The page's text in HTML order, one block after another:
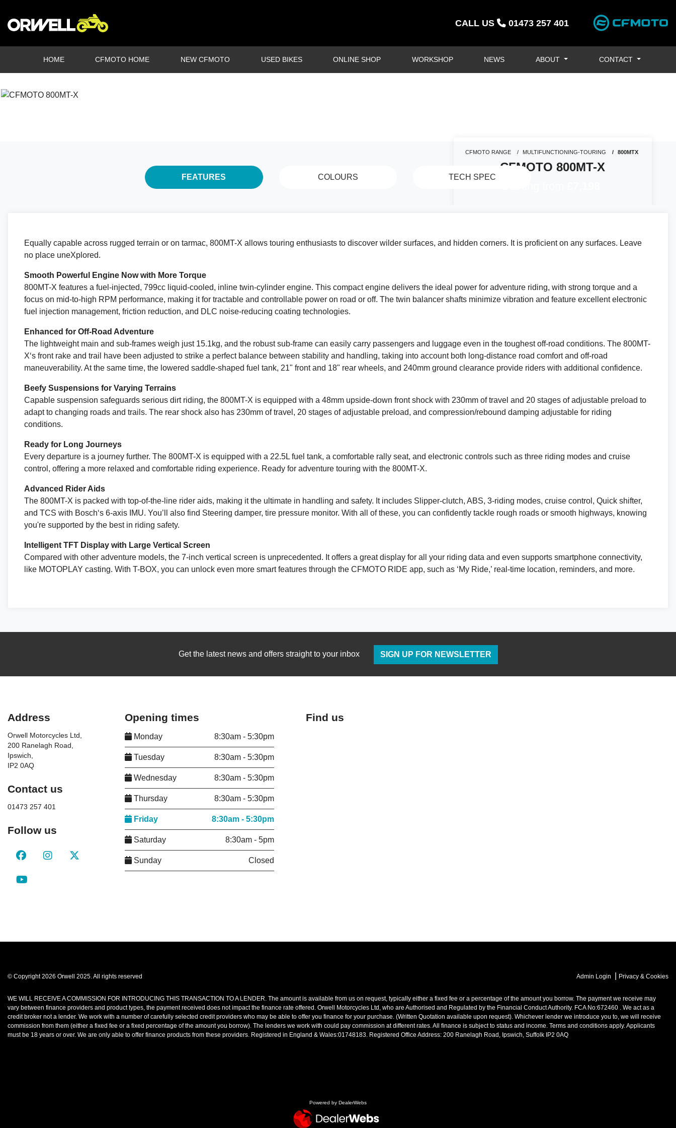
CALL US 01473 257 401
HOME CFMOTO HOME NEW CFMOTO USED BIKES ONLINE SHOP WORKSHOP NEWS ABOUT CONTACT
CFMOTO RANGE MULTIFUNCTIONING-TOURING 800MTX
CFMOTO 800MT-X
TEST RIDE
FINANCE QUOTE
Reserve This Bike.
FEATURES COLOURS TECH SPEC
Equally capable across rugged terrain or on tarmac, 800MT-X allows touring enthusiasts to discover wilder surfaces, and hidden corners. It is proficient on any surfaces. Leave
no place uneXplored.
Smooth Powerful Engine Now with More Torque
800MT-X features a fuel-injected, 799cc liquid-cooled, inline twin-cylinder engine. This compact engine delivers the ideal power for adventure riding, with strong torque and a
focus on mid-to-high RPM performance, making it for tractable and controllable power on road or off. The twin balancer shafts minimize vibration and feature excellent electronic
fuel injection management, friction reduction, and DLC noise-reducing coating technologies.
Enhanced for Off-Road Adventure
The lightweight main and sub-frames weigh just 15.1kg, and the robust sub-frame can easily carry passengers and luggage even in the toughest off-road conditions. The 800MT-
X‘s front rake and trail have been adjusted to strike a perfect balance between stability and handling, taking into account both long-distance road comfort and off-road
maneuverability. At the same time, the lowered saddle-shaped fuel tank, 21" front and 18" rear wheels, and 240mm ground clearance provide riders with additional confidence.
Beefy Suspensions for Varying Terrains
Capable suspension safeguards serious dirt riding, the 800MT-X is equipped with a 48mm upside-down front shock with 230mm of travel and 20 stages of adjustable preload to
adapt to changing roads and trails. The rear shock also has 230mm of travel, 20 stages of adjustable preload, and compression/rebound damping adjustable for riding
conditions.
Ready for Long Journeys
Every departure is a journey further. The 800MT-X is equipped with a 22.5L fuel tank, a comfortable rally seat, and electronic controls such as three riding modes and cruise
control, offering a more relaxed and comfortable riding experience. Ready for adventure touring with the 800MT-X.
Advanced Rider Aids
The 800MT-X is packed with top-of-the-line rider aids, making it the ultimate in handling and safety. It includes Slipper-clutch, ABS, 3-riding modes, cruise control, Quick shifter,
and TCS with Bosch‘s 6-axis IMU. You’ll also find Steering damper, tire pressure monitor. With all of these, you can confidently tackle rough roads or smooth highways, knowing
you're supported by the best in riding safety.
Intelligent TFT Display with Large Vertical Screen
Compared with other adventure models, the 7-inch vertical screen is unprecedented. It offers a great display for all your riding data and even supports smartphone connectivity,
like MOTOPLAY casting. With T-BOX, you can unlock even more smart features through the CFMOTO RIDE app, such as ‘My Ride,’ real-time location, reminders, and more.
Get the latest news and offers straight to your inbox SIGN UP FOR NEWSLETTER
Address
Orwell Motorcycles Ltd,
200 Ranelagh Road,
Ipswich,
IP2 0AQ
Contact us
01473 257 401
Follow us
Opening times
Monday 8:30am - 5:30pm
Tuesday 8:30am - 5:30pm
Wednesday 8:30am - 5:30pm
Thursday 8:30am - 5:30pm
Friday 8:30am - 5:30pm
Saturday 8:30am - 5pm
Sunday Closed
Find us
© Copyright 2026 Orwell 2025. All rights reserved Admin Login Privacy & Cookies
WE WILL RECEIVE A COMMISSION FOR INTRODUCING THIS TRANSACTION TO A LENDER. The amount is available from us on request, typically either a fixed fee or a percentage of the amount you borrow. The payment we receive may
vary between finance providers and product types, the payment received does not impact the finance rate offered. Orwell Motorcycles Ltd, who are Authorised and Regulated by the Financial Conduct Authority. FCA No:672460 . We act as a
credit broker not a lender. We work with a number of carefully selected credit providers who may be able to offer you finance for your purchase. (Written Quotation available upon request). Whichever lender we introduce you to, we will receive
commission from them (either a fixed fee or a fixed percentage of the amount you borrow). The lenders we work with could pay commission at different rates. All finance is subject to status and income. Terms and conditions apply. Applicants
must be 18 years or over. We are only able to offer finance products from these providers. Registered in England & Wales:01748183. Registered Office Address: 200 Ranelagh Road, Ipswich, Suffolk IP2 0AQ
Powered by DealerWebs